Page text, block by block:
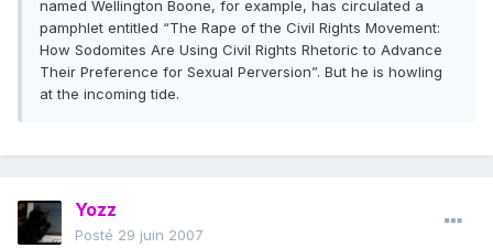
named Wellington Boone, for example, has circulated a
pamphlet entitled “The Rape of the Civil Rights Movement:
How Sodomites Are Using Civil Rights Rhetoric to Advance
Their Preference for Sexual Perversion”. But he is howling
at the incoming tide.
Yozz
Posté 29 juin 2007